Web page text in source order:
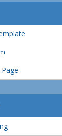
Page